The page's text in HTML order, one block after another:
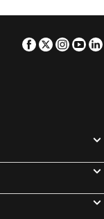
Nara Kashihara
Facebook
Twitter